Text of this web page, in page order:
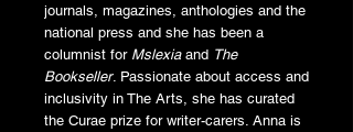
journals, magazines, anthologies and the
national press and she has been a
columnist for Mslexiaand The
Bookseller. Passionate about access and
inclusivity in The Arts, she has curated
the Curae prize for writer-carers. Anna is